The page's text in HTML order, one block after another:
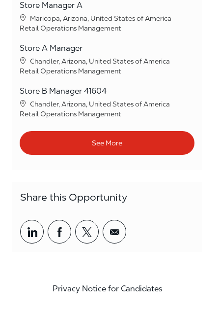
Store Manager A
Location
Maricopa, Arizona, United States of America
Category
Retail Operations Management
Store A Manager
Location
Chandler, Arizona, United States of America
Category
Retail Operations Management
Store B Manager 41604
Location
Chandler, Arizona, United States of America
Category
Retail Operations Management
See More
Share this Opportunity
Share via LinkedIn
Share via Facebook
Share via twitter
Share via email
Privacy Notice for Candidates